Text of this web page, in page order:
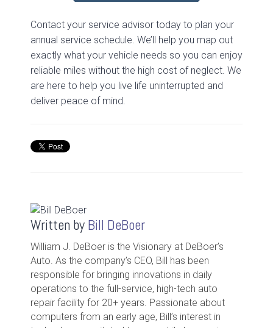
Contact your service advisor today to plan your
annual service schedule. We’ll help you map out
exactly what your vehicle needs so you can enjoy
reliable miles without the high cost of neglect. We
are here to help you live life uninterrupted and
deliver peace of mind.
Written by Bill DeBoer
William J. DeBoer is the Visionary at DeBoer’s
Auto. As the company’s CEO, Bill has been
responsible for bringing innovations in daily
operations to the full-service, high-tech auto
repair facility for 20+ years. Passionate about
computers from an early age, Bill’s interest in